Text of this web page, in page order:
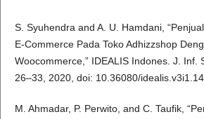
S. Syuhendra and A. U. Hamdani,
E-Commerce Pada Toko Adhizzshop
Woocommerce,” IDEALIS Indones. J. Inf.
26–33, 2020, doi: 10.36080/
M. Ahmadar, P. Perwito, and C. Taufik,